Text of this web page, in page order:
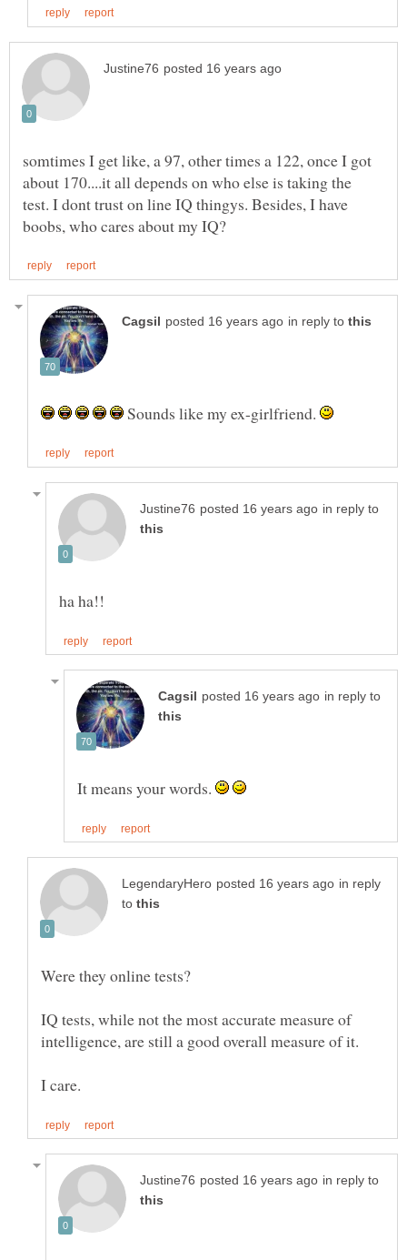
somtimes I get like, a 97, other times a 122, once I got
about 170....it all depends on who else is taking the
test. I dont trust on line IQ thingys. Besides, I have
in reply to
Sounds like my ex-girlfriend.
in reply to
in reply to
It means your words.
in reply
to
IQ tests, while not the most accurate measure of
in reply to